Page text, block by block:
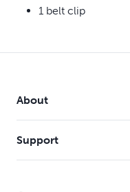
Features
Belt clip allows for
Compatible with
1 belt clip
About
Support